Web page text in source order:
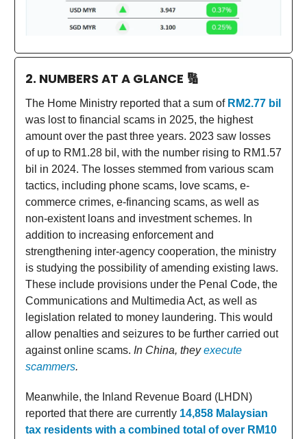
2. NUMBERS AT A GLANCE 🔢
The Home Ministry reported that a sum of RM2.77 bil
was lost to financial scams in 2025, the highest
amount over the past three years. 2023 saw losses
of up to RM1.28 bil, with the number rising to RM1.57
bil in 2024. The losses stemmed from various scam
tactics, including phone scams, love scams, e-
commerce crimes, e-financing scams, as well as
non-existent loans and investment schemes. In
addition to increasing enforcement and
strengthening inter-agency cooperation, the ministry
is studying the possibility of amending existing laws.
These include provisions under the Penal Code, the
Communications and Multimedia Act, as well as
legislation related to money laundering. This would
allow penalties and seizures to be further carried out
against online scams. In China, theyexecute
scammers.
Meanwhile, the Inland Revenue Board (LHDN)
reported that there are currently 14,858 Malaysian
tax residents with a combined total of over RM10